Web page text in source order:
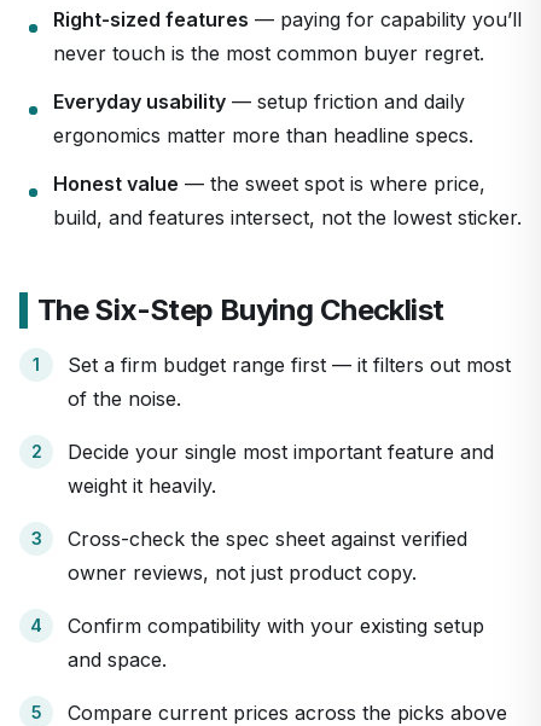
Right-sized features — paying for capability you’ll
never touch is the most common buyer regret.
Everyday usability — setup friction and daily
ergonomics matter more than headline specs.
Honest value — the sweet spot is where price,
build, and features intersect, not the lowest sticker.
The Six-Step Buying Checklist
Set a firm budget range first — it filters out most
of the noise.
Decide your single most important feature and
weight it heavily.
Cross-check the spec sheet against verified
owner reviews, not just product copy.
Confirm compatibility with your existing setup
and space.
Compare current prices across the picks above